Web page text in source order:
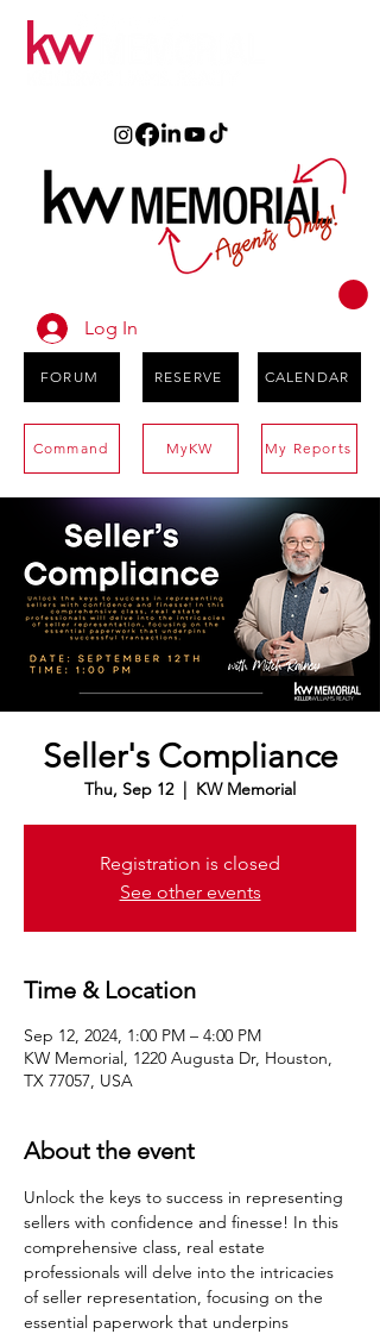
Log In
FORUM RESERVE CALENDAR
Command MyKW My Reports
Seller's Compliance
Thu, Sep 12
  |
KW Memorial
Registration is closed
See other events
Time & Location
Sep 12, 2024, 1:00 PM – 4:00 PM
KW Memorial, 1220 Augusta Dr, Houston,
TX 77057, USA
About the event
Unlock the keys to success in representing
sellers with confidence and finesse! In this
comprehensive class, real estate
professionals will delve into the intricacies
of seller representation, focusing on the
essential paperwork that underpins